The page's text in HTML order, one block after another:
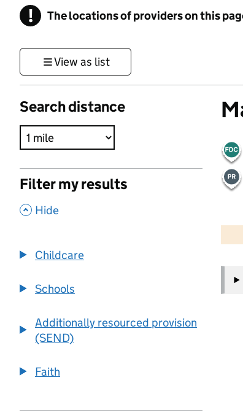
! Information
The locations of providers on this
View as list
Search distance
Filter my results
, Hide
Childcare
Schools
Additionally resourced provision
(SEND)
Faith
−